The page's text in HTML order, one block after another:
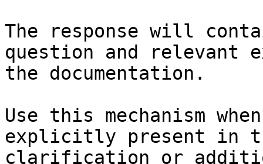
The response will
question and relevant
the documentation.
Use this mechanism
explicitly present in
clarification or